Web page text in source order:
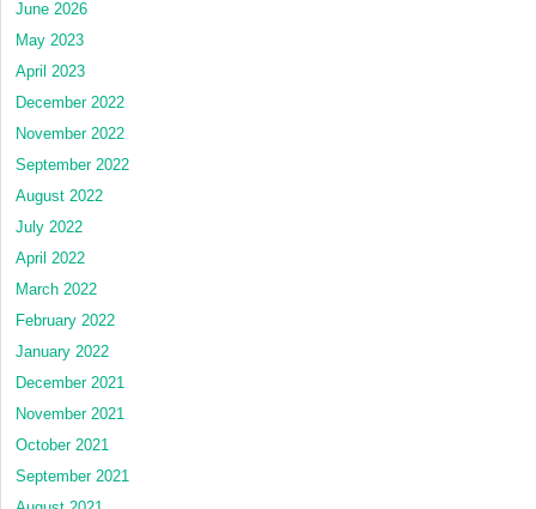
June 2026
May 2023
April 2023
December 2022
November 2022
September 2022
August 2022
July 2022
April 2022
March 2022
February 2022
January 2022
December 2021
November 2021
October 2021
September 2021